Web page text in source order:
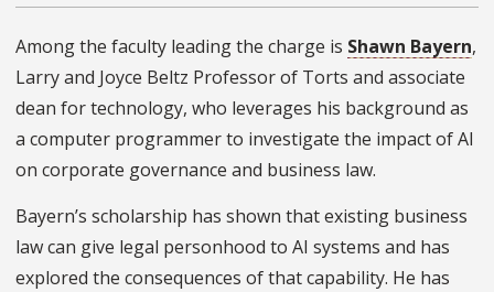
Among the faculty leading the charge is Shawn Bayern,
Larry and Joyce Beltz Professor of Torts and associate
dean for technology, who leverages his background as
a computer programmer to investigate the impact of AI
on corporate governance and business law.
Bayern’s scholarship has shown that existing business
law can give legal personhood to AI systems and has
explored the consequences of that capability. He has